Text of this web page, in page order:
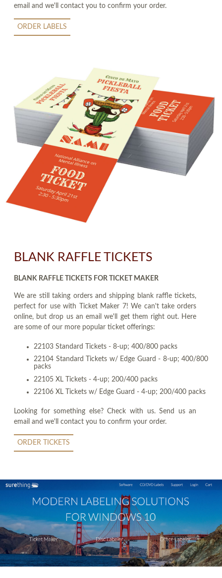
email and we'll contact you to confirm your order.
ORDER LABELS
BLANK RAFFLE TICKETS
BLANK RAFFLE TICKETS FOR TICKET MAKER
We are still taking orders and shipping blank raffle tickets,
perfect for use with Ticket Maker 7! We can't take orders
online, but drop us an email we'll get them right out. Here
are some of our more popular ticket offerings:
22103 Standard Tickets - 8-up; 400/800 packs
22104 Standard Tickets w/ Edge Guard - 8-up; 400/800
packs
22105 XL Tickets - 4-up; 200/400 packs
22106 XL Tickets w/ Edge Guard - 4-up; 200/400 packs
Looking for something else? Check with us. Send us an
email and we'll contact you to confirm your order.
ORDER TICKETS